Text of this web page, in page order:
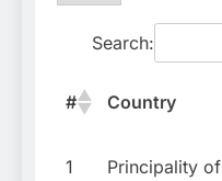
Search:
# Country
1
Principality of